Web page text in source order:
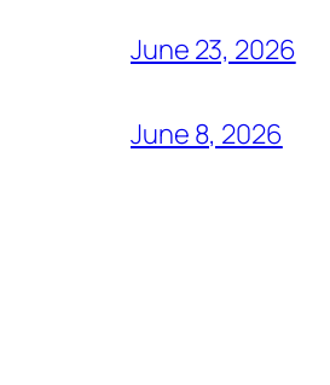
June 23, 2026
June 8, 2026